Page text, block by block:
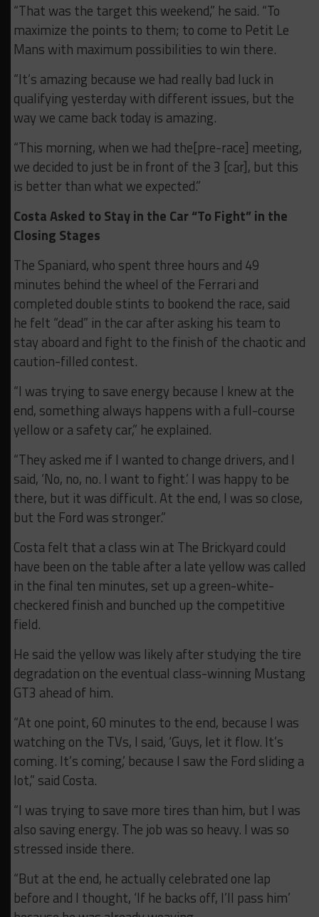
“That was the target this weekend,” he said. “To
maximize the points to them; to come to Petit Le
Mans with maximum possibilities to win there.
“It’s amazing because we had really bad luck in
qualifying yesterday with different issues, but the
way we came back today is amazing.
“This morning, when we had the[pre-race] meeting,
we decided to just be in front of the 3 [car], but this
is better than what we expected.”
Costa Asked to Stay in the Car “To Fight” in the
Closing Stages
The Spaniard, who spent three hours and 49
minutes behind the wheel of the Ferrari and
completed double stints to bookend the race, said
he felt “dead” in the car after asking his team to
stay aboard and fight to the finish of the chaotic and
caution-filled contest.
“I was trying to save energy because I knew at the
end, something always happens with a full-course
yellow or a safety car,” he explained.
“They asked me if I wanted to change drivers, and I
said, ‘No, no, no. I want to fight.’ I was happy to be
there, but it was difficult. At the end, I was so close,
but the Ford was stronger.”
Costa felt that a class win at The Brickyard could
have been on the table after a late yellow was called
in the final ten minutes, set up a green-white-
checkered finish and bunched up the competitive
field.
He said the yellow was likely after studying the tire
degradation on the eventual class-winning Mustang
GT3 ahead of him.
“At one point, 60 minutes to the end, because I was
watching on the TVs, I said, ‘Guys, let it flow. It’s
coming. It’s coming,’ because I saw the Ford sliding a
lot,” said Costa.
“I was trying to save more tires than him, but I was
also saving energy. The job was so heavy. I was so
stressed inside there.
“But at the end, he actually celebrated one lap
before and I thought, ‘If he backs off, I’ll pass him’